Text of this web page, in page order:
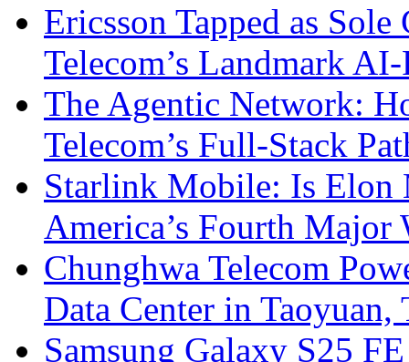
Ericsson Tapped as
Telecom’s Landmark
The Agentic Network:
Telecom’s Full-Stack
Starlink Mobile: Is
America’s Fourth Major
Chunghwa Telecom
Data Center in Taoyuan,
Samsung Galaxy S25